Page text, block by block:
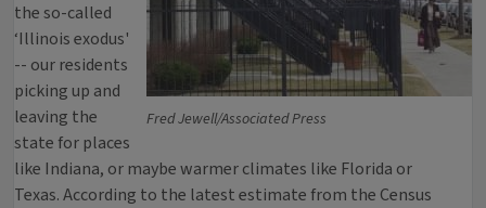
Fred Jewell/Associated Press
the so-called
‘Illinois exodus'
-- our residents
picking up and
leaving the
state for places
like Indiana, or maybe warmer climates like Florida or
Texas. According to the latest estimate from the Census